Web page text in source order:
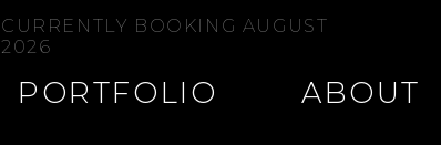
ABOUT
PORTFOLIO
CURRENTLY BOOKING AUGUST
2026